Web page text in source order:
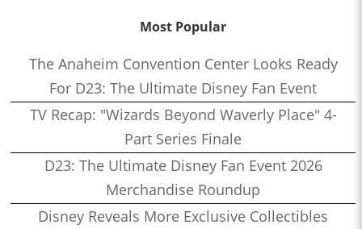
Most Popular
The Anaheim Convention Center Looks Ready
For D23: The Ultimate Disney Fan Event
TV Recap: "Wizards Beyond Waverly Place" 4-
Part Series Finale
D23: The Ultimate Disney Fan Event 2026
Merchandise Roundup
Disney Reveals More Exclusive Collectibles